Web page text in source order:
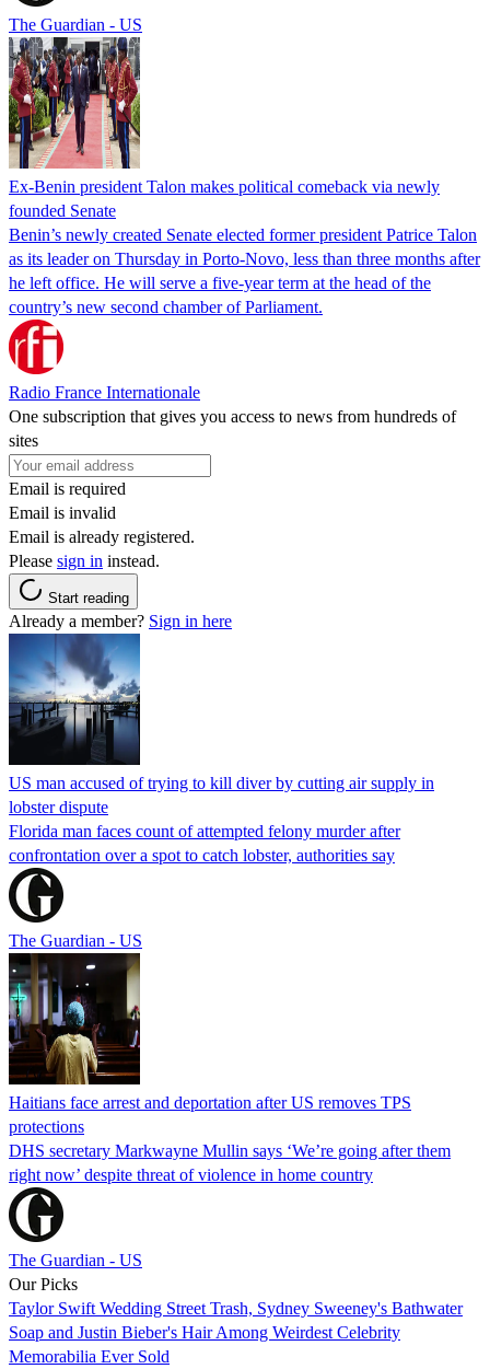
The Guardian - US
Ex-Benin president Talon makes political comeback via newly
founded Senate
Benin’s newly created Senate elected former president Patrice Talon
as its leader on Thursday in Porto-Novo, less than three months after
he left office. He will serve a five-year term at the head of the
country’s new second chamber of Parliament.
Radio France Internationale
One subscription that gives you access to news from hundreds of
sites
Email is required
Email is invalid
Email is already registered.
Please sign in instead.
Start reading
Already a member? Sign in here
US man accused of trying to kill diver by cutting air supply in
lobster dispute
Florida man faces count of attempted felony murder after
confrontation over a spot to catch lobster, authorities say
The Guardian - US
Haitians face arrest and deportation after US removes TPS
protections
DHS secretary Markwayne Mullin says ‘We’re going after them
right now’ despite threat of violence in home country
The Guardian - US
Our Picks
Taylor Swift Wedding Street Trash, Sydney Sweeney's Bathwater
Soap and Justin Bieber's Hair Among Weirdest Celebrity
Memorabilia Ever Sold